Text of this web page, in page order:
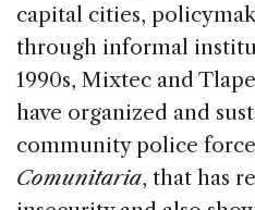
capital cities,
through informal
1990s, Mixtec and
have organized and
community police
Comunitaria, that has